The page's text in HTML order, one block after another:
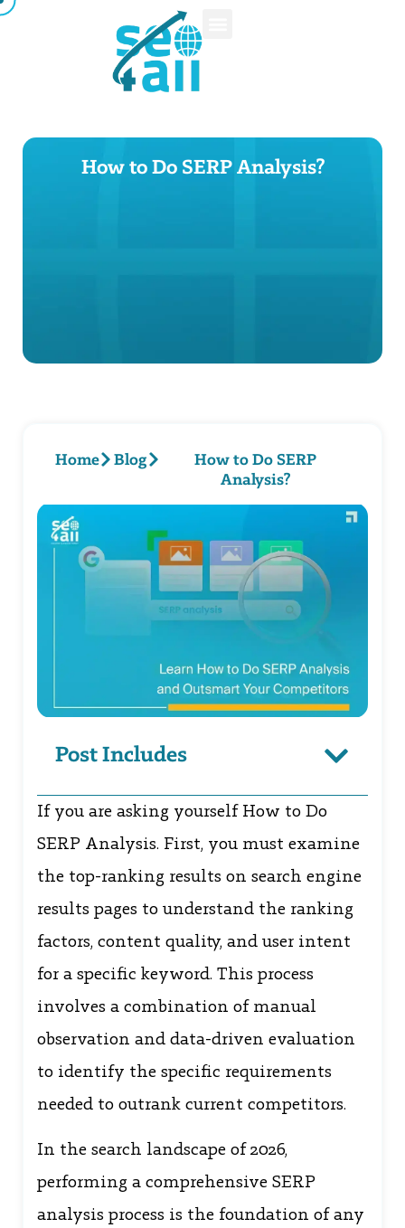
How to Do SERP Analysis?
Home Blog
How to Do SERP
Analysis?
Post Includes
If you are asking yourself How to Do
SERP Analysis. First, you must examine
the top-ranking results on search engine
results pages to understand the ranking
factors, content quality, and user intent
for a specific keyword. This process
involves a combination of manual
observation and data-driven evaluation
to identify the specific requirements
needed to outrank current competitors.
In the search landscape of 2026,
performing a comprehensive SERP
analysis process is the foundation of any